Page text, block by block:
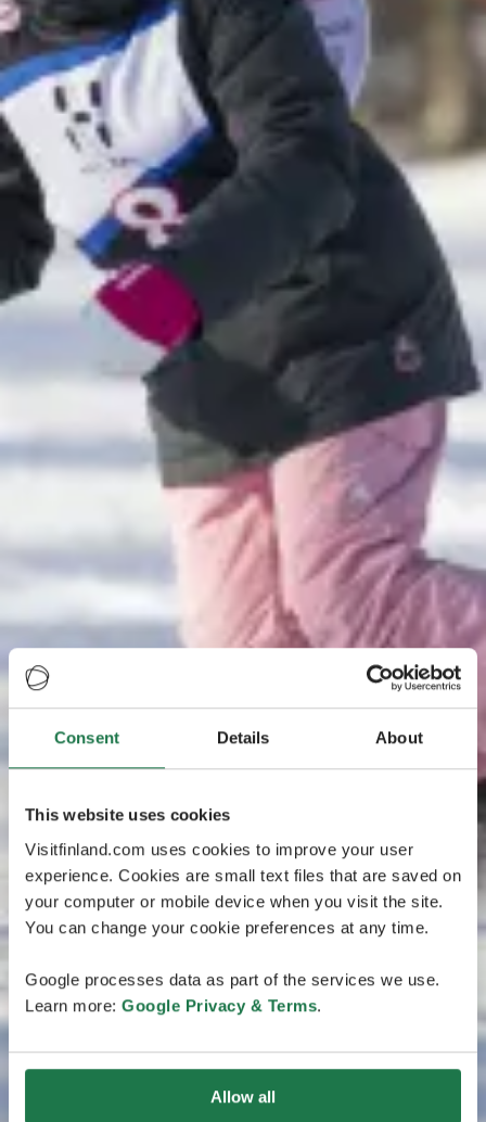
Consent Details About
This website uses cookies
Visitfinland.com uses cookies to improve your user
experience. Cookies are small text files that are saved on
your computer or mobile device when you visit the site.
You can change your cookie preferences at any time.
Google processes data as part of the services we use.
Learn more: Google Privacy & Terms.
Allow all